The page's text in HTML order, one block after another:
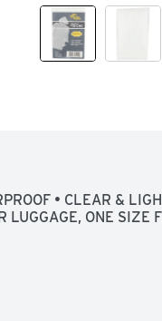
• CLEAR &
LUGGAGE, ONE